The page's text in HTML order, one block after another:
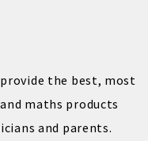
the best, most
maths products
and parents.